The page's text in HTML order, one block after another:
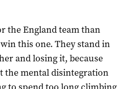
the England team than
this one. They stand in
and losing it, because
the mental disintegration